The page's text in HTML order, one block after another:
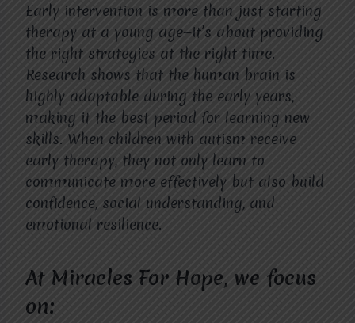
Early intervention is more than just starting
therapy at a young age—it’s about providing
the right strategies at the right time.
Research shows that the human brain is
highly adaptable during the early years,
making it the best period for learning new
skills. When children with autism receive
early therapy, they not only learn to
communicate more effectively but also build
confidence, social understanding, and
emotional resilience.
At Miracles For Hope, we focus
on: